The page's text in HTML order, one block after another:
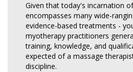
Given that today's incarnation
encompasses many wide-
evidence-based treatments -
myotherapy practitioners
training, knowledge, and
expected of a massage
discipline.